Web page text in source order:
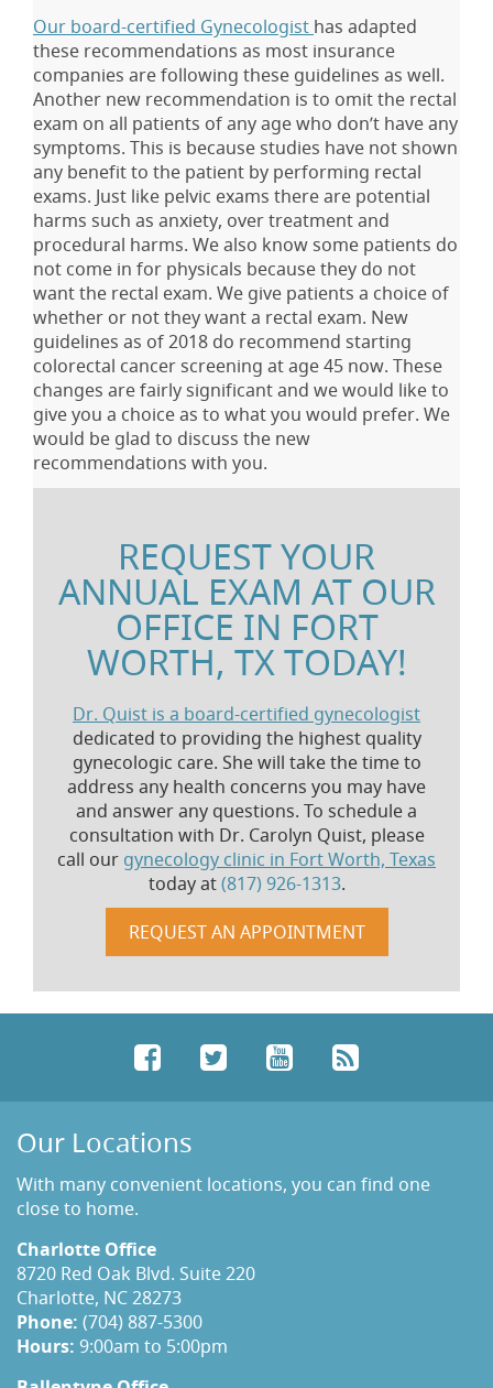
Our board-certified Gynecologist has adapted
these recommendations as most insurance
companies are following these guidelines as well.
Another new recommendation is to omit the rectal
exam on all patients of any age who don’t have any
symptoms. This is because studies have not shown
any benefit to the patient by performing rectal
exams. Just like pelvic exams there are potential
harms such as anxiety, over treatment and
procedural harms. We also know some patients do
not come in for physicals because they do not
want the rectal exam. We give patients a choice of
whether or not they want a rectal exam. New
guidelines as of 2018 do recommend starting
colorectal cancer screening at age 45 now. These
changes are fairly significant and we would like to
give you a choice as to what you would prefer. We
would be glad to discuss the new
recommendations with you.
REQUEST YOUR
ANNUAL EXAM AT OUR
OFFICE IN FORT
WORTH, TX TODAY!
Dr. Quist is a board-certified gynecologist
dedicated to providing the highest quality
gynecologic care. She will take the time to
address any health concerns you may have
and answer any questions. To schedule a
consultation with Dr. Carolyn Quist, please
call our gynecology clinic in Fort Worth, Texas
today at(817) 926-1313.
REQUEST AN APPOINTMENT
FacebookTwitterYouTube
Our Locations
With many convenient locations, you can find one
close to home.
Charlotte Office
8720 Red Oak Blvd. Suite 220
Charlotte, NC 28273
Phone: (704) 887-5300
Hours: 9:00am to 5:00pm